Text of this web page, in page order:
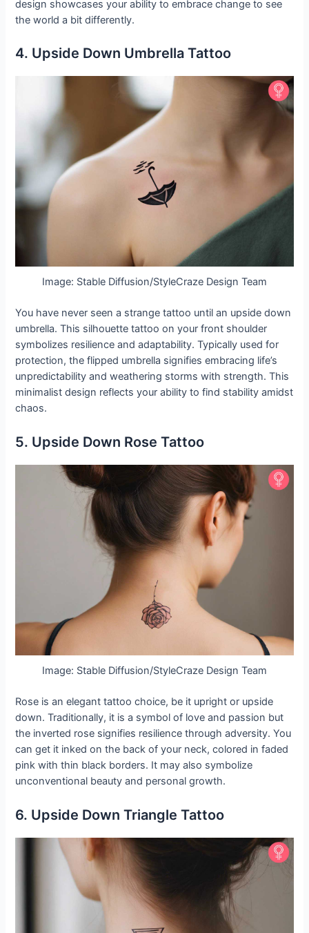
design showcases your ability to embrace change to see
the world a bit differently.
4. Upside Down Umbrella Tattoo
Image: Stable Diffusion/StyleCraze Design Team
You have never seen a strange tattoo until an upside down
umbrella. This silhouette tattoo on your front shoulder
symbolizes resilience and adaptability. Typically used for
protection, the flipped umbrella signifies embracing life’s
unpredictability and weathering storms with strength. This
minimalist design reflects your ability to find stability amidst
chaos.
5. Upside Down Rose Tattoo
Image: Stable Diffusion/StyleCraze Design Team
Rose is an elegant tattoo choice, be it upright or upside
down. Traditionally, it is a symbol of love and passion but
the inverted rose signifies resilience through adversity. You
can get it inked on the back of your neck, colored in faded
pink with thin black borders. It may also symbolize
unconventional beauty and personal growth.
6. Upside Down Triangle Tattoo